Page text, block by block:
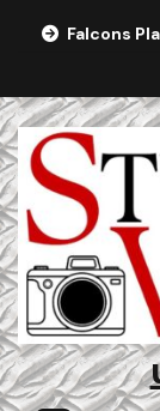
Falcons